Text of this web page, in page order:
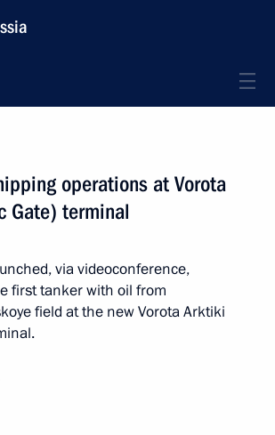
operations at Vorota
Gate) terminal
via videoconference,
first tanker with oil from
field at the new Vorota Arktiki